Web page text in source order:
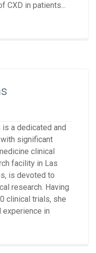
CXD in patients...
is a dedicated and
significant
clinical
facility in Las
is devoted to
research. Having
clinical trials, she
experience in